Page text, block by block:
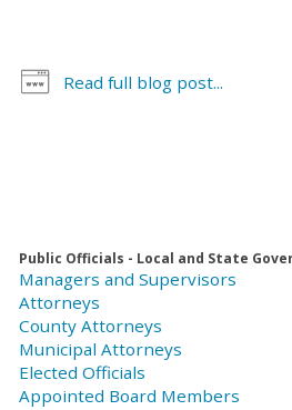
Read full blog post...
Public Officials - Local and State
Managers and Supervisors
Attorneys
County Attorneys
Municipal Attorneys
Elected Officials
Appointed Board Members